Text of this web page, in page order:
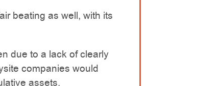
beating as well, with its
due to a lack of clearly
companies would
assets.